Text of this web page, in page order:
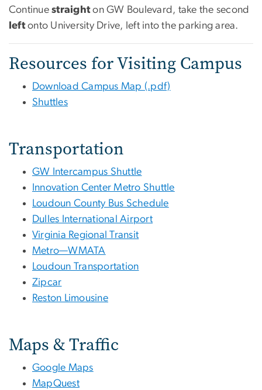
Continuestraighton GW Boulevard, take the second
leftonto University Drive, left into the parking area.
Resources for Visiting Campus
Download Campus Map (.pdf)
Shuttles
Transportation
GW Intercampus Shuttle
Innovation Center Metro Shuttle
Loudoun County Bus Schedule
Dulles International Airport
Virginia Regional Transit
Metro—WMATA
Loudoun Transportation
Zipcar
Reston Limousine
Maps & Traffic
Google Maps
MapQuest